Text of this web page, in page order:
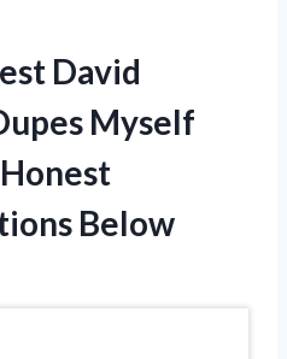
David
Myself
Below